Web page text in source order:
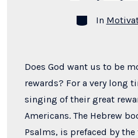
Categories
In
Does God want us to be
rewards? For a very long
singing of their great
Americans. The Hebrew
Psalms, is prefaced by